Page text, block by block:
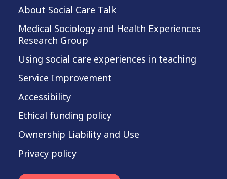
About Social Care Talk
Medical Sociology and Health Experiences
Research Group
Using social care experiences in teaching
Service Improvement
Accessibility
Ethical funding policy
Ownership Liability and Use
Privacy policy